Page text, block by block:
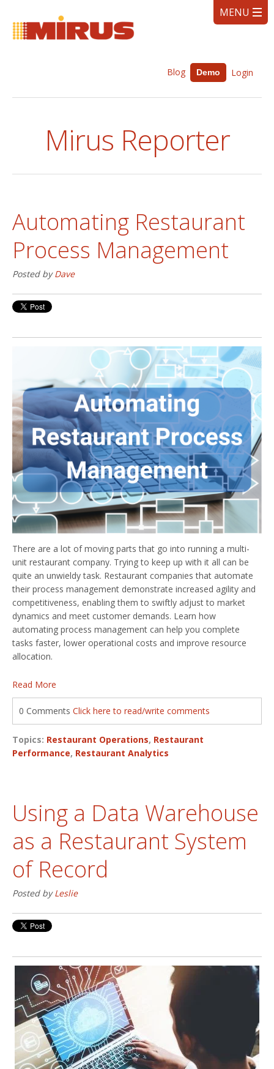
Blog Demo Login
Mirus Reporter
Automating Restaurant
Process Management
Posted byDave
There are a lot of moving parts that go into running a multi-
unit restaurant company. Trying to keep up with it all can be
quite an unwieldy task. Restaurant companies that automate
their process management demonstrate increased agility and
competitiveness, enabling them to swiftly adjust to market
dynamics and meet customer demands. Learn how
automating process management can help you complete
tasks faster, lower operational costs and improve resource
allocation.
Read More
0 Comments Click here to read/write comments
Topics: Restaurant Operations, Restaurant
Performance, Restaurant Analytics
Using a Data Warehouse
as a Restaurant System
of Record
Posted byLeslie